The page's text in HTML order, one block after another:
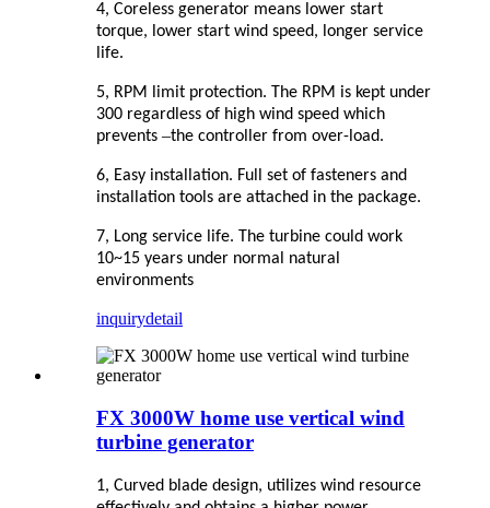
4, Coreless generator means lower start
torque, lower start wind speed, longer service
life.
5, RPM limit protection. The RPM is kept under
300 regardless of high wind speed which
prevents –the controller from over-load.
6, Easy installation. Full set of fasteners and
installation tools are attached in the package.
7, Long service life. The turbine could work
10~15 years under normal natural
environments
inquirydetail
FX 3000W home use vertical wind
turbine generator
1, Curved blade design, utilizes wind resource